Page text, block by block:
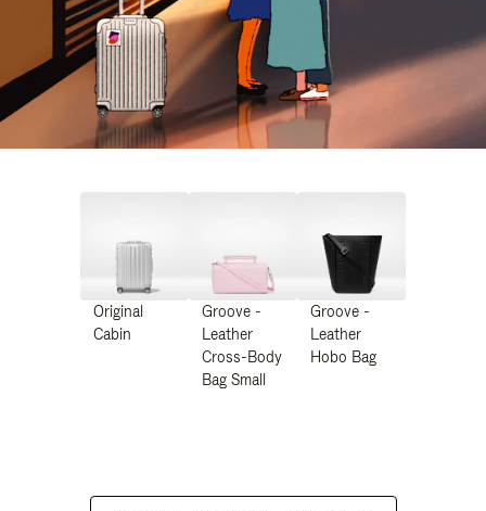
Original
Cabin
Groove -
Leather
Cross-Body
Bag Small
Groove -
Leather
Hobo Bag